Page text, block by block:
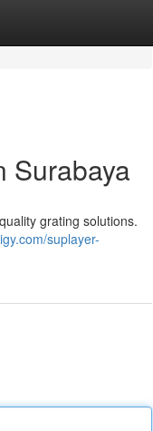
Surabaya
grating solutions.
suplayer-